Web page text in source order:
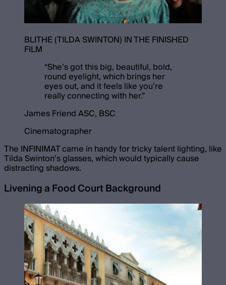
BLITHE (TILDA SWINTON) IN THE FINISHED
FILM
“She’s got this big, beautiful, bold,
round eyelight, which brings her
eyes out, and it feels like you’re
really connecting with her.”
James Friend ASC, BSC
Cinematographer
The INFINIMAT came in handy for tricky talent lighting, like
Tilda Swinton’s glasses, which would typically cause
distracting shadows.
Livening a Food Court Background